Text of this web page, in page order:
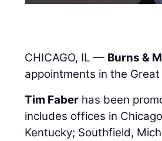
CHICAGO, IL — Burns &
appointments in the Great
Tim Faber has been
includes offices in
Kentucky; Southfield,